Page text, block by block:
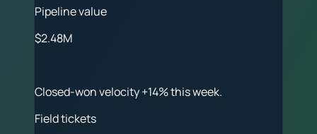
Pipeline value
$2.48M
Closed-won velocity +14% this week.
Field tickets